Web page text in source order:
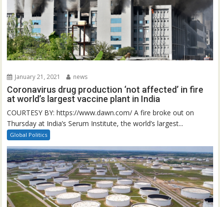
January 21, 2021 news
Coronavirus drug production ‘not affected’ in fire
at world’s largest vaccine plant in India
COURTESY BY: https://www.dawn.com/ A fire broke out on
Thursday at India’s Serum Institute, the world’s largest...
Global Politics